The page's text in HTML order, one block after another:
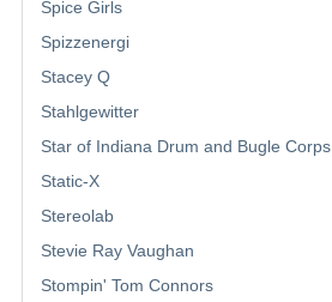
Spice Girls
Spizzenergi
Stacey Q
Stahlgewitter
Star of Indiana Drum and Bugle Corps
Static-X
Stereolab
Stevie Ray Vaughan
Stompin' Tom Connors